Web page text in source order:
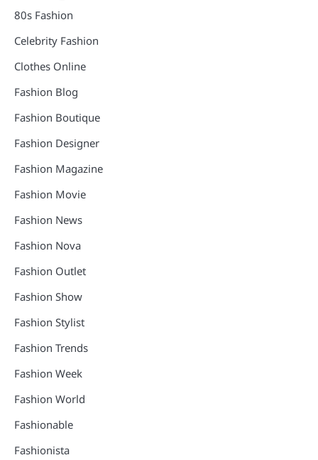
80s Fashion
Celebrity Fashion
Clothes Online
Fashion Blog
Fashion Boutique
Fashion Designer
Fashion Magazine
Fashion Movie
Fashion News
Fashion Nova
Fashion Outlet
Fashion Show
Fashion Stylist
Fashion Trends
Fashion Week
Fashion World
Fashionable
Fashionista